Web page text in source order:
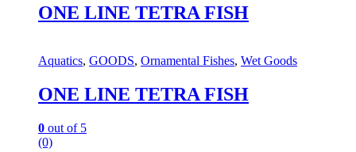
ONE LINE TETRA FISH
Aquatics, GOODS, Ornamental Fishes, Wet Goods
ONE LINE TETRA FISH
0 out of 5
(0)